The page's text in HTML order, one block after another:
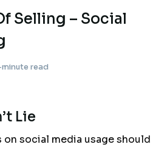
Selling – Social
read
Lie
social media usage should